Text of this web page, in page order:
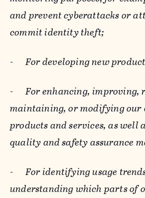
and prevent cyberattacks or
commit identity theft;
-For developing new
-For enhancing, improving,
maintaining, or modifying our
products and services, as well
quality and safety assurance
-For identifying usage
understanding which parts of